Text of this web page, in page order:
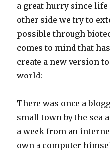
a great hurry since
other side we try to
possible through
comes to mind that
create a new version
world:
There was once a
small town by the sea
a week from an
own a computer